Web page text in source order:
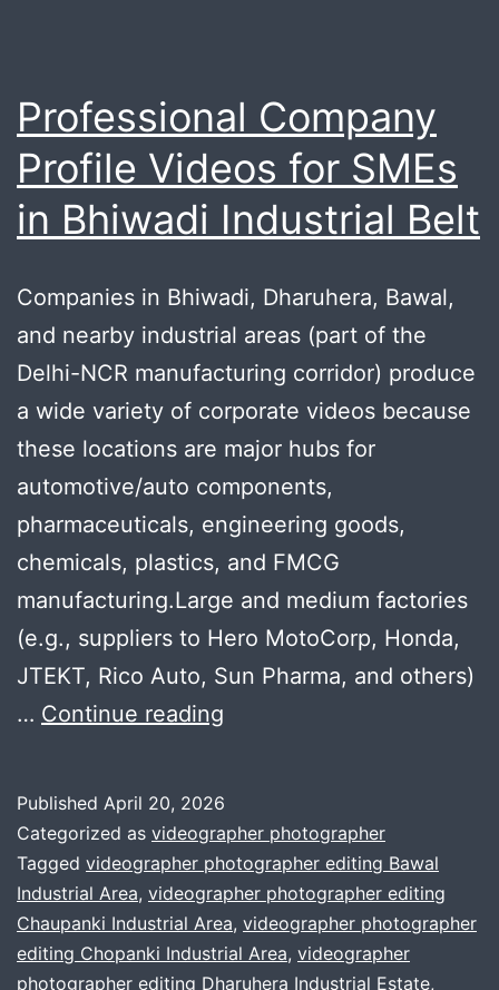
Professional Company
Profile Videos for SMEs
in Bhiwadi Industrial Belt
Companies in Bhiwadi, Dharuhera, Bawal,
and nearby industrial areas (part of the
Delhi-NCR manufacturing corridor) produce
a wide variety of corporate videos because
these locations are major hubs for
automotive/auto components,
pharmaceuticals, engineering goods,
chemicals, plastics, and FMCG
manufacturing.Large and medium factories
(e.g., suppliers to Hero MotoCorp, Honda,
JTEKT, Rico Auto, Sun Pharma, and others)
… Continue reading
Videos
for
SMEs
in
Bhiwadi
Published April 20, 2026
Categorized as videographer photographer
Tagged videographer photographer editing Bawal
Industrial Area, videographer photographer editing
Chaupanki Industrial Area, videographer photographer
editing Chopanki Industrial Area, videographer
photographer editing Dharuhera Industrial Estate,